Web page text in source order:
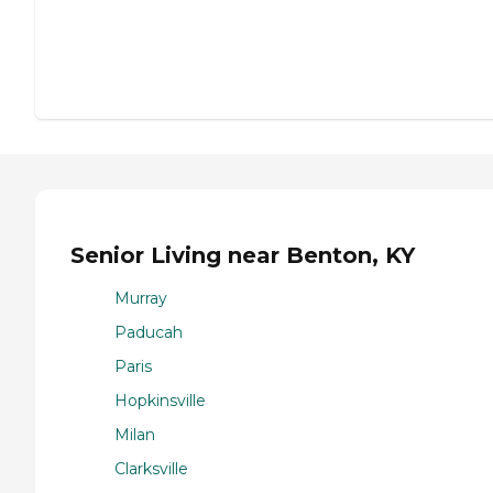
Senior Living near Benton, KY
Murray
Paducah
Paris
Hopkinsville
Milan
Clarksville